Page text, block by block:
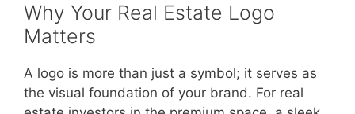
Why Your Real Estate Logo
Matters
A logo is more than just a symbol; it serves as
the visual foundation of your brand. For real